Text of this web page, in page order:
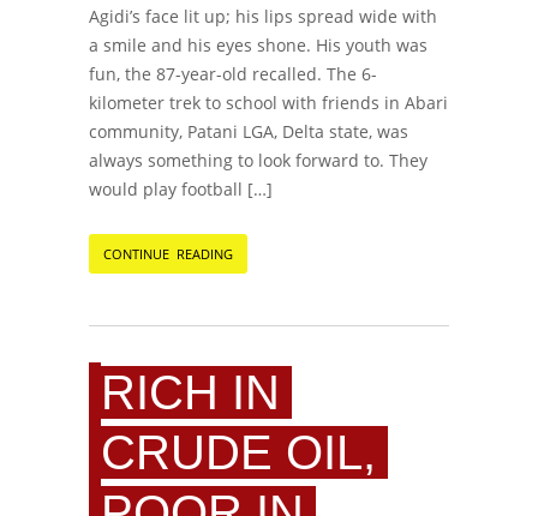
Agidi’s face lit up; his lips spread wide with
a smile and his eyes shone. His youth was
fun, the 87-year-old recalled. The 6-
kilometer trek to school with friends in Abari
community, Patani LGA, Delta state, was
always something to look forward to. They
would play football […]
CONTINUE READING
RICH IN
CRUDE OIL,